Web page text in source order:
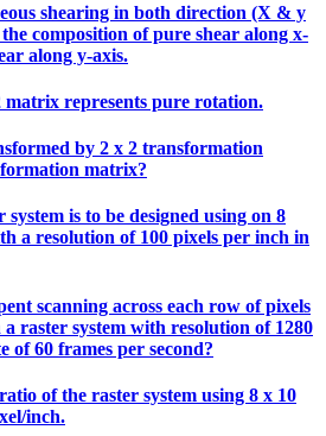
shearing in both direction (X & y
composition of pure shear along x-
along y-axis.
matrix represents pure rotation.
by 2 x 2 transformation
matrix?
system is to be designed using on 8
a resolution of 100 pixels per inch in
scanning across each row of pixels
raster system with resolution of 1280
of 60 frames per second?
of the raster system using 8 x 10
inch.